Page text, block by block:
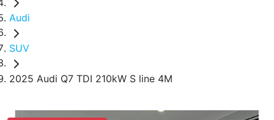
Audi
SUV
2025 Audi Q7 TDI 210kW S line 4M